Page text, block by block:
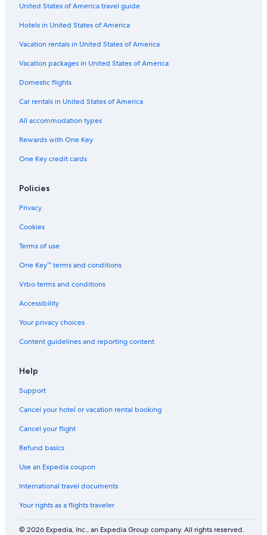
r
G
o
f
m
a
r
o
s
S
p
r
t
a
r
r
r
United States of America travel guide
Hotels in United States of America
Vacation rentals in United States of America
Vacation packages in United States of America
Domestic flights
Car rentals in United States of America
All accommodation types
Rewards with One Key
One Key credit cards
Policies
Privacy
Cookies
Terms of use
One Key™ terms and conditions
Vrbo terms and conditions
Accessibility
Your privacy choices
Content guidelines and reporting content
Help
Support
Cancel your hotel or vacation rental booking
Cancel your flight
Refund basics
Use an Expedia coupon
International travel documents
Your rights as a flights traveler
© 2026 Expedia, Inc., an Expedia Group company. All rights reserved.